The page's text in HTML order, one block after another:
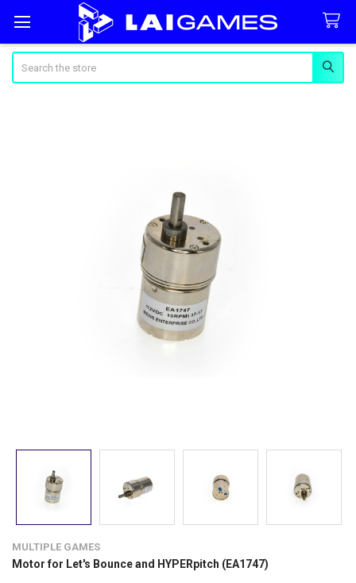
MULTIPLE GAMES
Motor for Let's Bounce and HYPERpitch (EA1747)